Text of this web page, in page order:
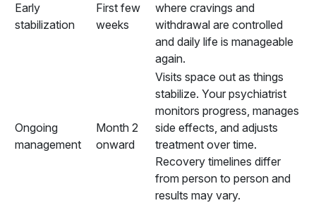
Early
stabilization
First few
weeks
where cravings and
withdrawal are controlled
and daily life is manageable
again.
Ongoing
management
Month 2
onward
Visits space out as things
stabilize. Your psychiatrist
monitors progress, manages
side effects, and adjusts
treatment over time.
Recovery timelines differ
from person to person and
results may vary.